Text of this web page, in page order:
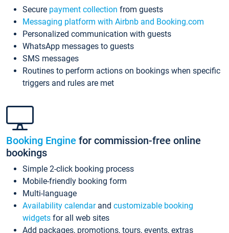
Secure payment collection from guests
Messaging platform with Airbnb and Booking.com
Personalized communication with guests
WhatsApp messages to guests
SMS messages
Routines to perform actions on bookings when specific
triggers and rules are met
Booking Engine for commission-free online
bookings
Simple 2-click booking process
Mobile-friendly booking form
Multi-language
Availability calendarand customizable booking
widgets for all web sites
Add packages, promotions, tours, events, extras